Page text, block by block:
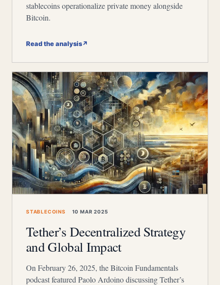
stablecoins operationalize private money alongside
Bitcoin.
Read the analysis↗
STABLECOINS 10 MAR 2025
Tether’s Decentralized Strategy
and Global Impact
On February 26, 2025, the Bitcoin Fundamentals
podcast featured Paolo Ardoino discussing Tether’s